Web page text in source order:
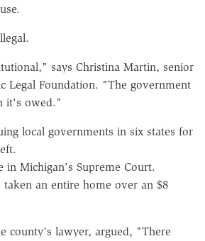
says Christina Martin, senior
Legal Foundation. "The government
it's owed."
local governments in six states for
in Michigan's Supreme Court.
taken an entire home over an $8
county's lawyer, argued, "There